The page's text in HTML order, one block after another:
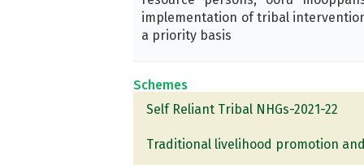
implementation of tribal
a priority basis
Schemes
Self Reliant Tribal NHGs-2021-22
Traditional livelihood promotion